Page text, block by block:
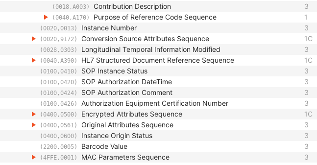
(0018,A003) Contribution Description 3
(0040,A170) Purpose of Reference Code Sequence 1
(0020,0013) Instance Number 3
(0020,9172) Conversion Source Attributes Sequence 1C
(0028,0303) Longitudinal Temporal Information Modified 3
(0040,A390) HL7 Structured Document Reference Sequence 1C
(0100,0410) SOP Instance Status 3
(0100,0420) SOP Authorization DateTime 3
(0100,0424) SOP Authorization Comment 3
(0100,0426) Authorization Equipment Certification Number 3
(0400,0500) Encrypted Attributes Sequence 1C
(0400,0561) Original Attributes Sequence 3
(0400,0600) Instance Origin Status 3
(2200,0005) Barcode Value 3
(4FFE,0001) MAC Parameters Sequence 3